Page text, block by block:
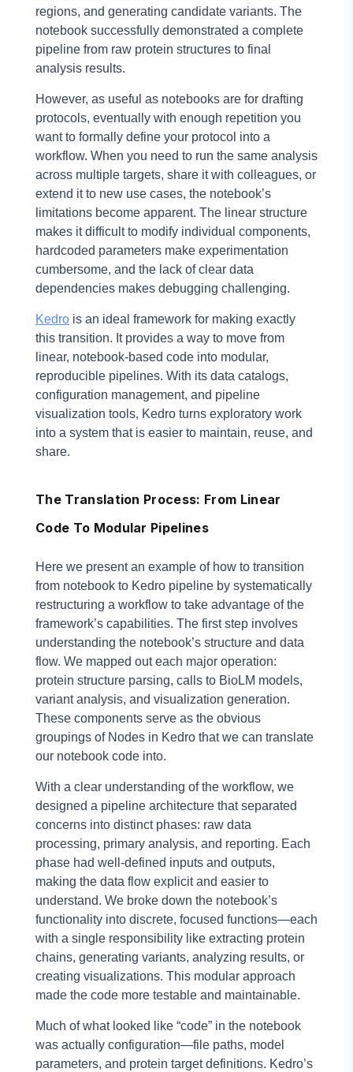
regions, and generating candidate variants. The
notebook successfully demonstrated a complete
pipeline from raw protein structures to final
analysis results.
However, as useful as notebooks are for drafting
protocols, eventually with enough repetition you
want to formally define your protocol into a
workflow. When you need to run the same analysis
across multiple targets, share it with colleagues, or
extend it to new use cases, the notebook’s
limitations become apparent. The linear structure
makes it difficult to modify individual components,
hardcoded parameters make experimentation
cumbersome, and the lack of clear data
dependencies makes debugging challenging.
Kedro is an ideal framework for making exactly
this transition. It provides a way to move from
linear, notebook-based code into modular,
reproducible pipelines. With its data catalogs,
configuration management, and pipeline
visualization tools, Kedro turns exploratory work
into a system that is easier to maintain, reuse, and
share.
The Translation Process: From Linear
Code To Modular Pipelines
Here we present an example of how to transition
from notebook to Kedro pipeline by systematically
restructuring a workflow to take advantage of the
framework’s capabilities. The first step involves
understanding the notebook’s structure and data
flow. We mapped out each major operation:
protein structure parsing, calls to BioLM models,
variant analysis, and visualization generation.
These components serve as the obvious
groupings of Nodes in Kedro that we can translate
our notebook code into.
With a clear understanding of the workflow, we
designed a pipeline architecture that separated
concerns into distinct phases: raw data
processing, primary analysis, and reporting. Each
phase had well-defined inputs and outputs,
making the data flow explicit and easier to
understand. We broke down the notebook’s
functionality into discrete, focused functions—each
with a single responsibility like extracting protein
chains, generating variants, analyzing results, or
creating visualizations. This modular approach
made the code more testable and maintainable.
Much of what looked like “code” in the notebook
was actually configuration—file paths, model
parameters, and protein target definitions. Kedro’s